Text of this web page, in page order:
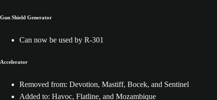
Gun Shield Generator
Can now be used by R-301
Accelerator
Removed from: Devotion, Mastiff, Bocek, and Sentinel
Added to: Havoc, Flatline, and Mozambique